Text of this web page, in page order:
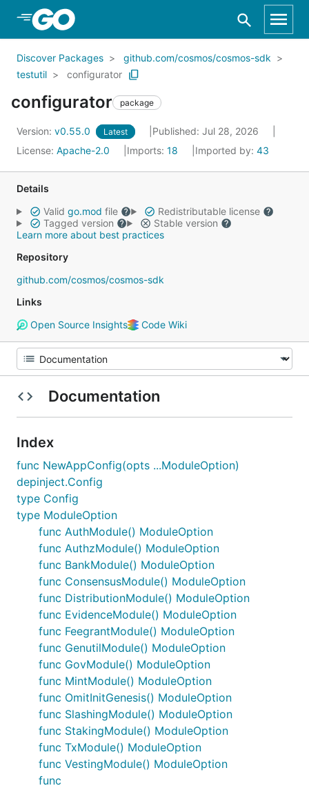
Skip to Main Content
Discover Packages
github.com/cosmos/cosmos-sdk
testutil
configurator
configurator package
Version: v0.55.0 Latest
Published: Jul 28, 2026
License: Apache-2.0 Imports: 18 Imported by: 43
Details
Valid go.mod file
Redistributable license
Tagged version
Stable version
Learn more about best practices
Repository
github.com/cosmos/cosmos-sdk
Links
Open Source Insights
Code Wiki
Documentation
Index
func NewAppConfig(opts ...ModuleOption)
depinject.Config
type Config
type ModuleOption
func AuthModule() ModuleOption
func AuthzModule() ModuleOption
func BankModule() ModuleOption
func ConsensusModule() ModuleOption
func DistributionModule() ModuleOption
func EvidenceModule() ModuleOption
func FeegrantModule() ModuleOption
func GenutilModule() ModuleOption
func GovModule() ModuleOption
func MintModule() ModuleOption
func OmitInitGenesis() ModuleOption
func SlashingModule() ModuleOption
func StakingModule() ModuleOption
func TxModule() ModuleOption
func VestingModule() ModuleOption
func